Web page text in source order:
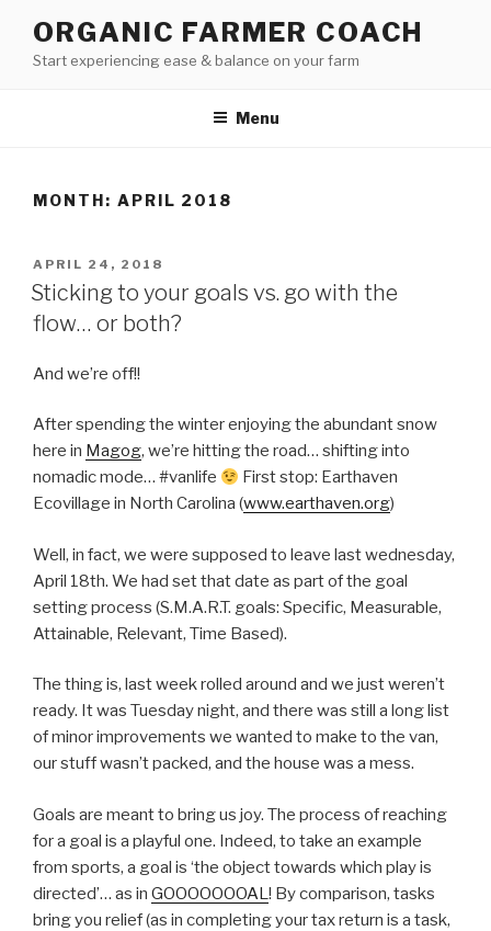
content
ORGANIC FARMER COACH
Start experiencing ease & balance on your farm
Menu
MONTH: APRIL 2018
POSTED
ON
APRIL 24, 2018
Sticking to your goals vs. go with the
flow… or both?
And we’re off!!
After spending the winter enjoying the abundant snow
here in Magog, we’re hitting the road… shifting into
nomadic mode… #vanlife
First stop: Earthaven
Ecovillage in North Carolina (www.earthaven.org)
Well, in fact, we were supposed to leave last wednesday,
April 18th. We had set that date as part of the goal
setting process (S.M.A.R.T. goals: Specific, Measurable,
Attainable, Relevant, Time Based).
The thing is, last week rolled around and we just weren’t
ready. It was Tuesday night, and there was still a long list
of minor improvements we wanted to make to the van,
our stuff wasn’t packed, and the house was a mess.
Goals are meant to bring us joy. The process of reaching
for a goal is a playful one. Indeed, to take an example
from sports, a goal is ‘the object towards which play is
directed’… as in GOOOOOOOAL! By comparison, tasks
bring you relief (as in completing your tax return is a task,